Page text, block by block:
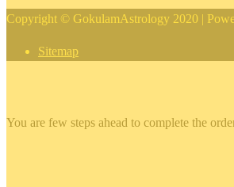
Copyright © GokulamAstrology 2020 |
Sitemap
You are few steps ahead to complete the